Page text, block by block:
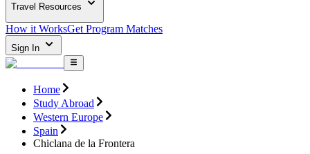
Travel Resources
How it WorksGet Program Matches
Sign In
Home
Study Abroad
Western Europe
Spain
Chiclana de la Frontera